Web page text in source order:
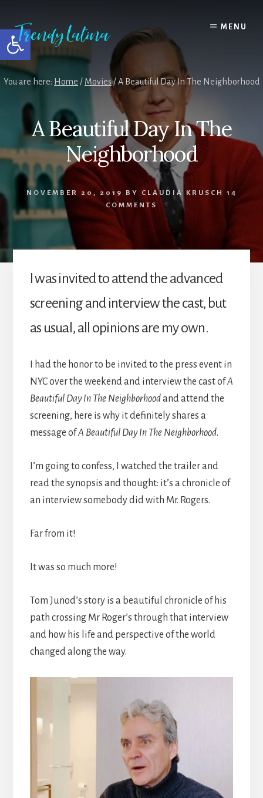
Open toolbar
content
primary
sidebar
footer
MENU
You are here: Home / Movies/A Beautiful Day In The Neighborhood
A Beautiful Day In The
Neighborhood
NOVEMBER 20, 2019 BY CLAUDIA KRUSCH
14
COMMENTS
I was invited to attend the advanced
screening and interview the cast, but
as usual, all opinions are my own.
I had the honor to be invited to the press event in
NYC over the weekend and interview the cast ofA
Beautiful Day In The Neighborhoodand attend the
screening, here is why it definitely shares a
message ofA Beautiful Day In The Neighborhood.
I’m going to confess, I watched the trailer and
read the synopsis and thought: it’s a chronicle of
an interview somebody did with Mr. Rogers.
Far from it!
It was so much more!
Tom Junod’s story is a beautiful chronicle of his
path crossing Mr Roger’s through that interview
and how his life and perspective of the world
changed along the way.